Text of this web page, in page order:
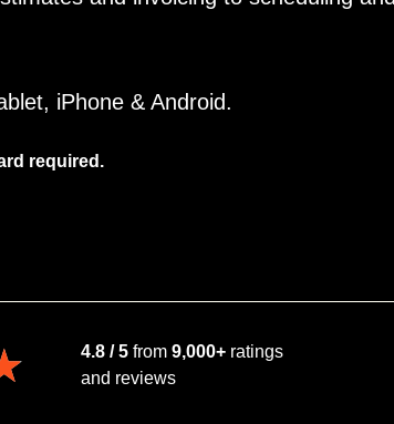
iPhone & Android.
required.
4.8 / 5 from 9,000+ ratings
and reviews